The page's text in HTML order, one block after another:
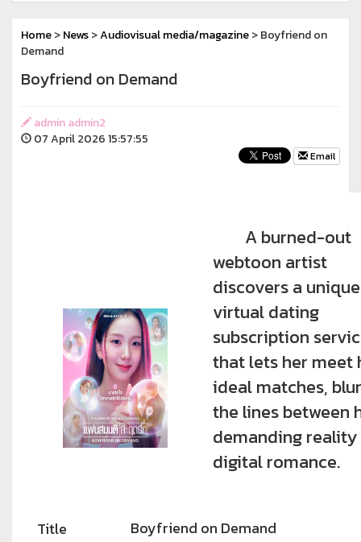
Home>News>Audiovisual media/magazine> Boyfriend on
Demand
Boyfriend on Demand
admin admin2
07 April 2026 15:57:55
Email
A burned-out
webtoon artist
discovers a unique
virtual dating
subscription
that lets her meet
ideal matches,
the lines between
demanding
digital romance.
Title
Boyfriend on Demand